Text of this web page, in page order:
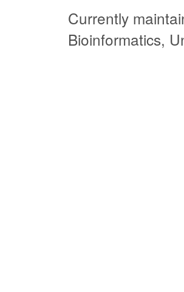
Currently
Bioinformatics,